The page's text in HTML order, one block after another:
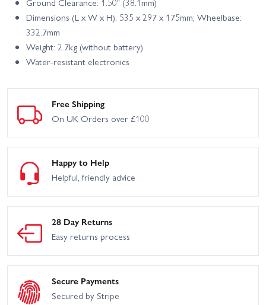
Dimensions (L x W x H): 535 x 297 x 175mm; Wheelbase:
332.7mm
Weight: 2.7kg (without battery)
Water-resistant electronics
Free Shipping
On UK Orders over £100
Happy to Help
Helpful, friendly advice
28 Day Returns
Easy returns process
Secure Payments
Secured by Stripe